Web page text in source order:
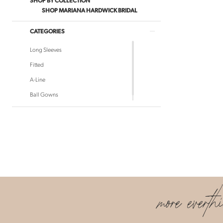
SHOP MARIANA HARDWICK BRIDAL
CATEGORIES
Long Sleeves
Fitted
A-Line
Ball Gowns
more